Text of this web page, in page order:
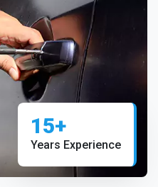
15+
Years Experience